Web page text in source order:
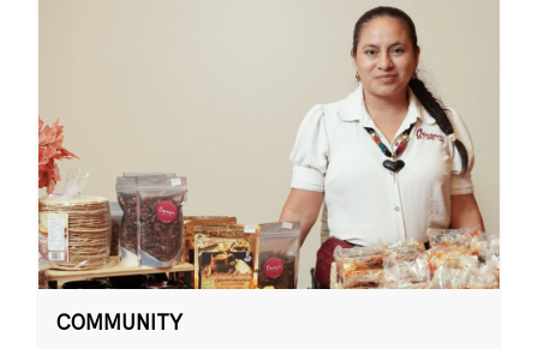
COMMUNITY